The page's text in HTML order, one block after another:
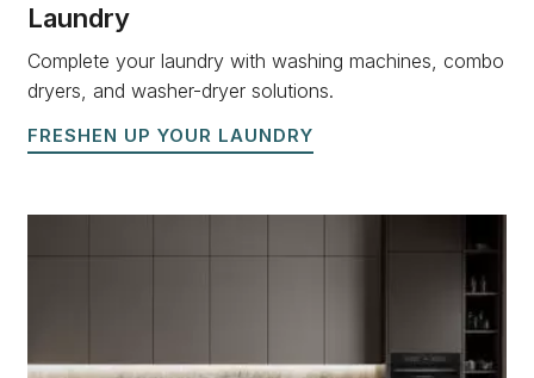
Laundry
Complete your laundry with washing machines, combo
dryers, and washer-dryer solutions.
FRESHEN UP YOUR LAUNDRY